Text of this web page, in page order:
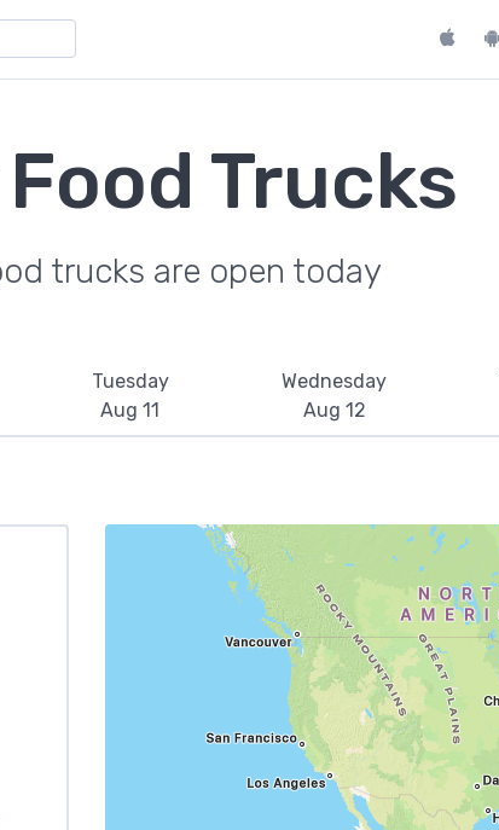
Trucks
trucks are open today
Tuesday
Aug 11
Wednesday
Aug 12